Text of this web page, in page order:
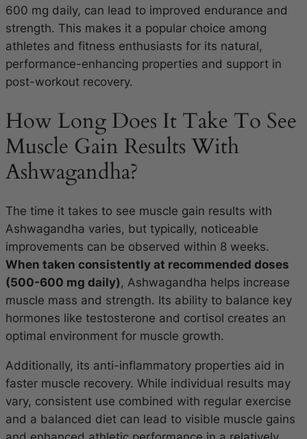
600 mg daily, can lead to improved endurance and
strength. This makes it a popular choice among
athletes and fitness enthusiasts for its natural,
performance-enhancing properties and support in
post-workout recovery.
How Long Does It Take To See
Muscle Gain Results With
Ashwagandha?
The time it takes to see muscle gain results with
Ashwagandha varies, but typically, noticeable
improvements can be observed within 8 weeks.
When taken consistently at recommended doses
(500-600 mg daily), Ashwagandha helps increase
muscle mass and strength. Its ability to balance key
hormones like testosterone and cortisol creates an
optimal environment for muscle growth.
Additionally, its anti-inflammatory properties aid in
faster muscle recovery. While individual results may
vary, consistent use combined with regular exercise
and a balanced diet can lead to visible muscle gains